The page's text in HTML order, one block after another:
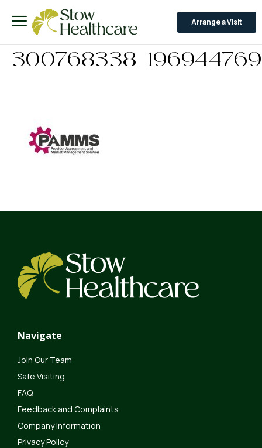
Arrange a Visit
Navigate
Join Our Team
Safe Visiting
FAQ
Feedback and Complaints
Company Information
Privacy Policy